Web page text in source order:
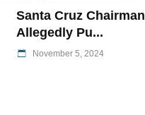
Santa Cruz Chairman
Allegedly Pu...
November 5, 2024